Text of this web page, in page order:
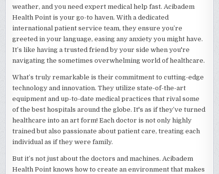
weather, and you need expert medical help fast. Acibadem
Health Point is your go-to haven. With a dedicated
international patient service team, they ensure you’re
greeted in your language, easing any anxiety you might have.
It’s like having a trusted friend by your side when you're
navigating the sometimes overwhelming world of healthcare.
What’s truly remarkable is their commitment to cutting-edge
technology and innovation. They utilize state-of-the-art
equipment and up-to-date medical practices that rival some
of the best hospitals around the globe. It's as if they’ve turned
healthcare into an art form! Each doctor is not only highly
trained but also passionate about patient care, treating each
individual as if they were family.
But it’s not just about the doctors and machines. Acibadem
Health Point knows how to create an environment that makes